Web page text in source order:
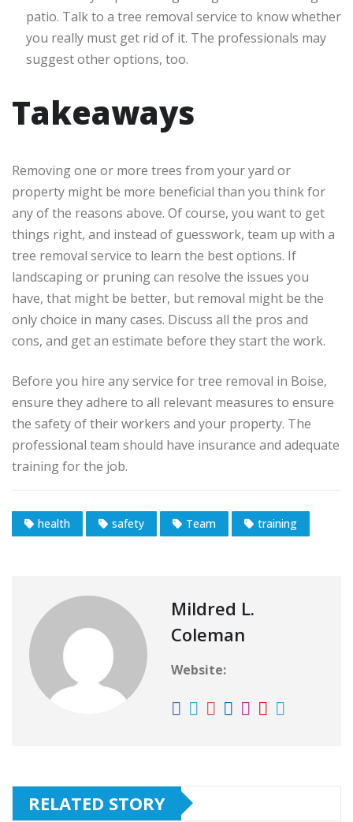
patio. Talk to a tree removal service to know whether
you really must get rid of it. The professionals may
suggest other options, too.
Takeaways
Removing one or more trees from your yard or
property might be more beneficial than you think for
any of the reasons above. Of course, you want to get
things right, and instead of guesswork, team up with a
tree removal service to learn the best options. If
landscaping or pruning can resolve the issues you
have, that might be better, but removal might be the
only choice in many cases. Discuss all the pros and
cons, and get an estimate before they start the work.
Before you hire any service for tree removal in Boise,
ensure they adhere to all relevant measures to ensure
the safety of their workers and your property. The
professional team should have insurance and adequate
training for the job.
health safety Team training
Mildred L.
Coleman
Website:
RELATED STORY